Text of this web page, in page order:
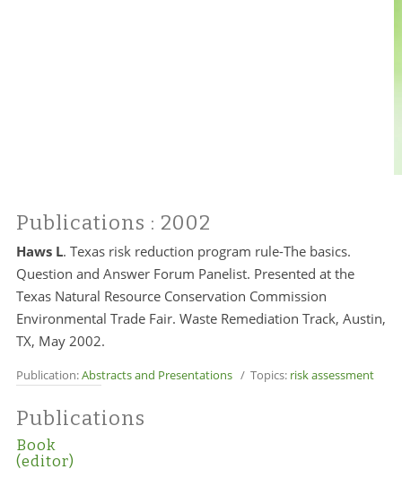
Publications : 2002
Haws L. Texas risk reduction program rule-The basics.
Question and Answer Forum Panelist. Presented at the
Texas Natural Resource Conservation Commission
Environmental Trade Fair. Waste Remediation Track, Austin,
TX, May 2002.
Publication:Abstracts and Presentations/ Topics: risk assessment
Publications
Book
(editor)